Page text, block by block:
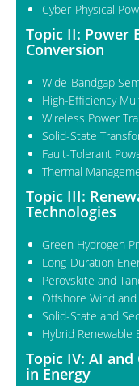
Cyber-Physical
Topic II: Power
Conversion
Wide-Bandgap
High-Efficiency
Wireless Power
Solid-State
Fault-Tolerant
Thermal
Topic III:
Technologies
Green Hydrogen
Long-Duration
Perovskite and
Offshore Wind
Solid-State and
Hybrid Renewable
Topic IV: AI
in Energy